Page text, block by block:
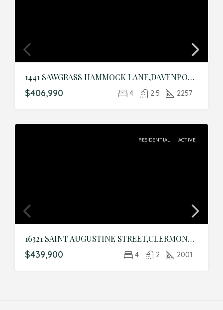
1441 SAWGRASS HAMMOCK LANE,DAVENPORT,Polk,Residential
$406,990 4 2.5 2257
RESIDENTIAL ACTIVE
16321 SAINT AUGUSTINE STREET,CLERMONT,Lake,Residential
$439,900 4 2 2001